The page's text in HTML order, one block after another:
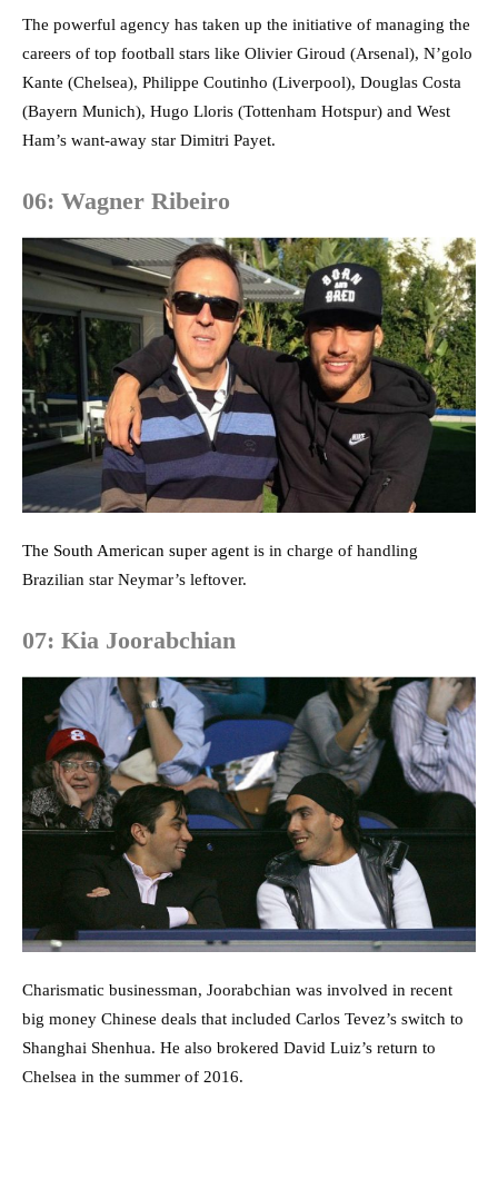
The powerful agency has taken up the initiative of managing the
careers of top football stars like Olivier Giroud (Arsenal), N’golo
Kante (Chelsea), Philippe Coutinho (Liverpool), Douglas Costa
(Bayern Munich), Hugo Lloris (Tottenham Hotspur) and West
Ham’s want-away star Dimitri Payet.
06: Wagner Ribeiro
The South American super agent is in charge of handling
Brazilian star Neymar’s leftover.
07: Kia Joorabchian
Charismatic businessman, Joorabchian was involved in recent
big money Chinese deals that included Carlos Tevez’s switch to
Shanghai Shenhua. He also brokered David Luiz’s return to
Chelsea in the summer of 2016.